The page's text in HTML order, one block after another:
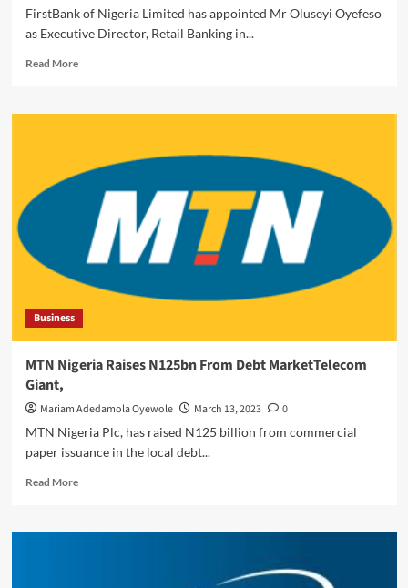
FirstBank of Nigeria Limited has appointed Mr Oluseyi Oyefeso
as Executive Director, Retail Banking in...
Read MoreRead
First
Seyi
Executive
Director
Business
MTN Nigeria Raises N125bn From Debt MarketTelecom
Giant,
Mariam Adedamola Oyewole March 13, 2023
0
MTN Nigeria Plc, has raised N125 billion from commercial
paper issuance in the local debt...
Read MoreRead
MTN